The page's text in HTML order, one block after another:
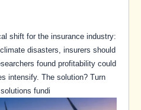
shift for the insurance industry:
disasters, insurers should
found profitability could
intensify. The solution? Turn
fundi